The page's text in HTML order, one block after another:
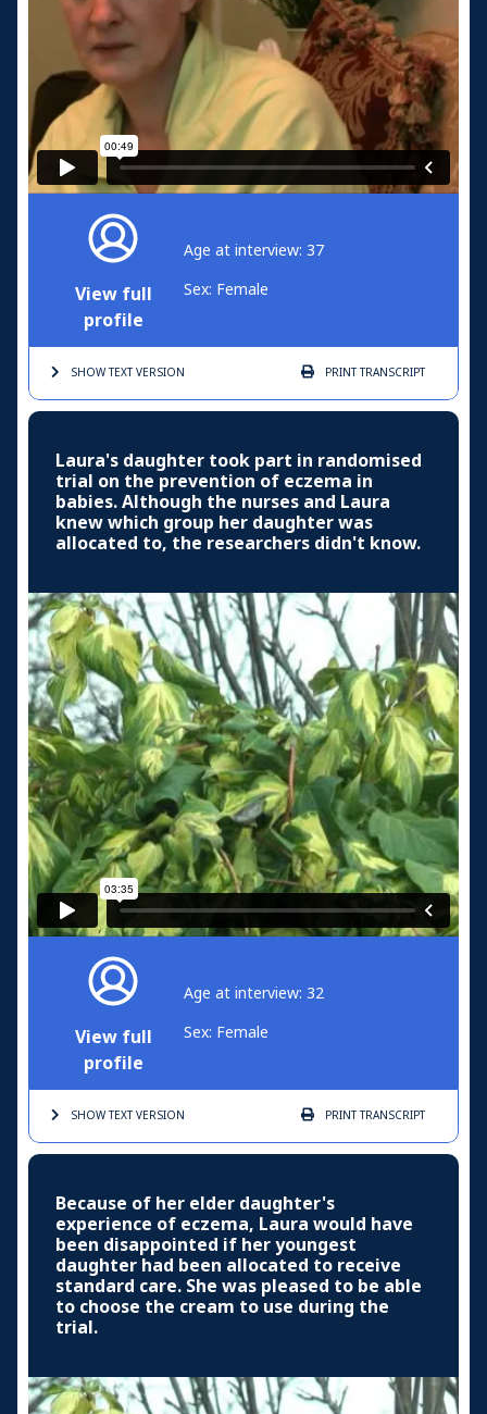
View full
profile
Age at interview: 37
Sex: Female
SHOW TEXTVERSION PRINTTRANSCRIPT
Laura's daughter took part in randomised
trial on the prevention of eczema in
babies. Although the nurses and Laura
knew which group her daughter was
allocated to, the researchers didn't know.
View full
profile
Age at interview: 32
Sex: Female
SHOW TEXTVERSION PRINTTRANSCRIPT
Because of her elder daughter's
experience of eczema, Laura would have
been disappointed if her youngest
daughter had been allocated to receive
standard care. She was pleased to be able
to choose the cream to use during the
trial.